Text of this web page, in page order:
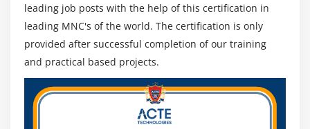
leading job posts with the help of this certification in
leading MNC's of the world. The certification is only
provided after successful completion of our training
and practical based projects.